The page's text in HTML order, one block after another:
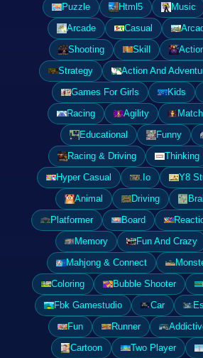
Puzzle Html5 Music
Arcade
Casual
Shooting
Skill
Strategy
Action And
Games For Girls
Kids
Racing
Agility
Educational
Funny
Racing & Driving
Thinking
Hyper Casual
.Io Y8
Animal
Driving
Platformer
Board
Memory
Fun And Crazy
Mahjong & Connect
Coloring
Bubble Shooter
Fbk Gamestudio
Car
Fun
Runner
Cartoon
Two Player